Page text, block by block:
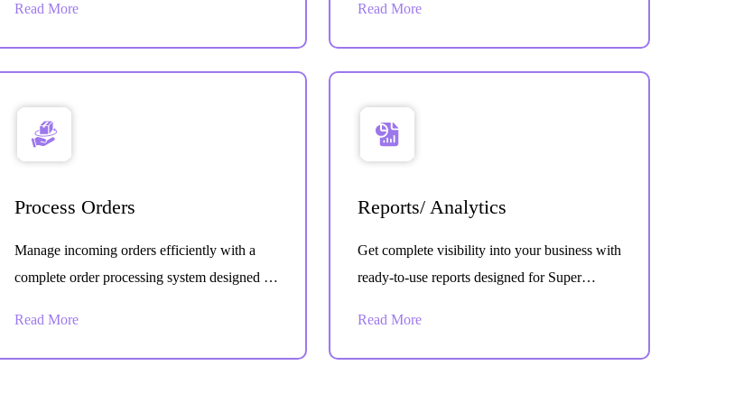
dashboard.
Read More Read More
Process Orders
Manage incoming orders efficiently with a
complete order processing system designed to
Read More
Reports/ Analytics
Get complete visibility into your business with
ready-to-use reports designed for Super
from one centralized dashboard.
Read More